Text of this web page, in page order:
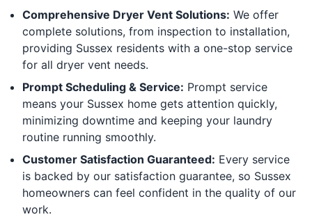
Comprehensive Dryer Vent Solutions: We offer
complete solutions, from inspection to installation,
providing Sussex residents with a one-stop service
for all dryer vent needs.
Prompt Scheduling & Service: Prompt service
means your Sussex home gets attention quickly,
minimizing downtime and keeping your laundry
routine running smoothly.
Customer Satisfaction Guaranteed: Every service
is backed by our satisfaction guarantee, so Sussex
homeowners can feel confident in the quality of our
work.